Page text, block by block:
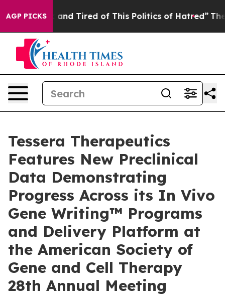
AGP PICKS
Sick and Tired of This Politics of Hatred” The Story
Tessera Therapeutics
Features New Preclinical
Data Demonstrating
Progress Across its In Vivo
Gene Writing™ Programs
and Delivery Platform at
the American Society of
Gene and Cell Therapy
28th Annual Meeting